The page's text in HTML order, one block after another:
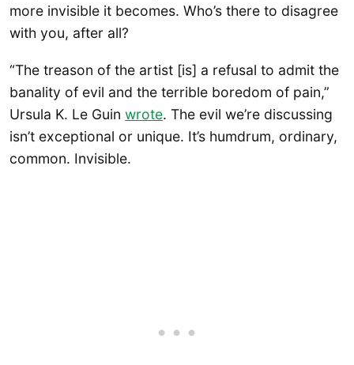
more invisible it becomes. Who’s there to disagree
with you, after all?
“The treason of the artist [is] a refusal to admit the
banality of evil and the terrible boredom of pain,”
Ursula K. Le Guin wrote. The evil we’re discussing
isn’t exceptional or unique. It’s humdrum, ordinary,
common. Invisible.